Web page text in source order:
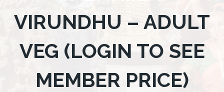
VIRUNDHU – ADULT
VEG (LOGIN TO SEE
MEMBER PRICE)